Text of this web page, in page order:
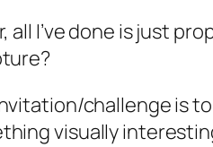
all I’ve done is just
challenge is
visually